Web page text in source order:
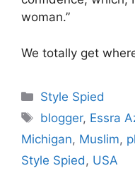
woman.”
We totally get
Categories
Style Spied
Tags
blogger, Essra
Michigan, Muslim,
Style Spied , USA